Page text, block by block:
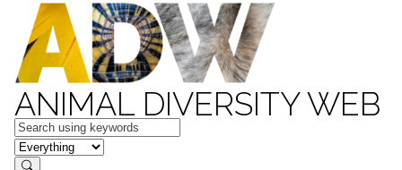
ANIMAL DIVERSITY WEB
Keywords
in feature